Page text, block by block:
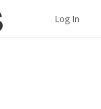
Log In